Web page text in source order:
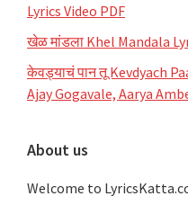
Lyrics Video PDF
खेळ मांडला Khel Mandala
केवड्याचं पान तू Kevdyach
Ajay Gogavale, Aarya
About us
Welcome to